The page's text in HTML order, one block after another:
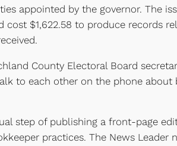
appointed by the governor. The
$1,622.58 to produce records
County Electoral Board
to each other on the phone about
step of publishing a front-page
practices. The News Leader